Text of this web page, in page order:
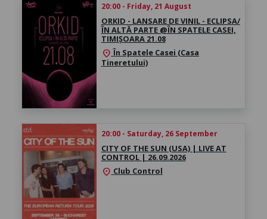
20:00 - Friday, 21 August
ORKID - LANSARE DE VINIL - ECLIPSA/
ÎN ALTĂ PARTE @ÎN SPATELE CASEI,
TIMIȘOARA 21.08
location_onÎn Spatele Casei (Casa
Tineretului)
20:00 - Saturday, 26 September
CITY OF THE SUN (USA) | LIVE AT
CONTROL | 26.09.2026
location_on Club Control